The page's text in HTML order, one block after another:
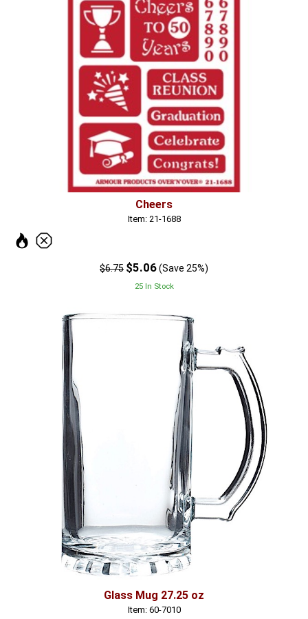
Cheers
Item: 21-1688
$6.75 $5.06(Save 25%)
25 In Stock
Glass Mug 27.25 oz
Item: 60-7010